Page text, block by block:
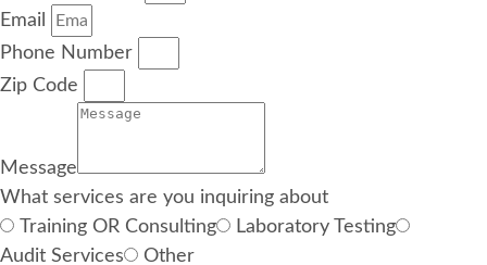
Email
Phone Number
Zip Code
Message
What services are you inquiring about
Training OR Consulting
Laboratory Testing
Audit Services
Other